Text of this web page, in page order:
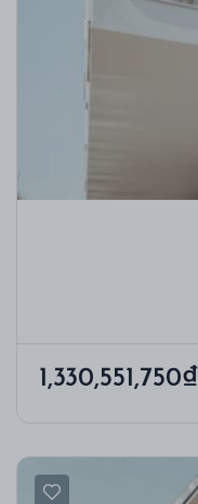
1,330,551,750₫